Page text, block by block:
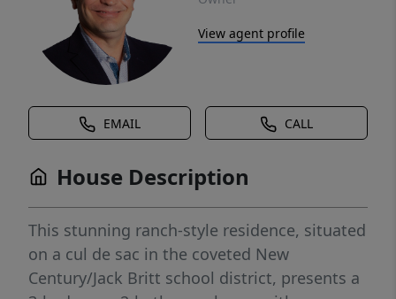
View agent profile
EMAIL CALL
House Description
This stunning ranch-style residence, situated
on a cul de sac in the coveted New
Century/Jack Britt school district, presents a